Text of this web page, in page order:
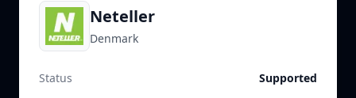
Neteller
Denmark
Status
Supported